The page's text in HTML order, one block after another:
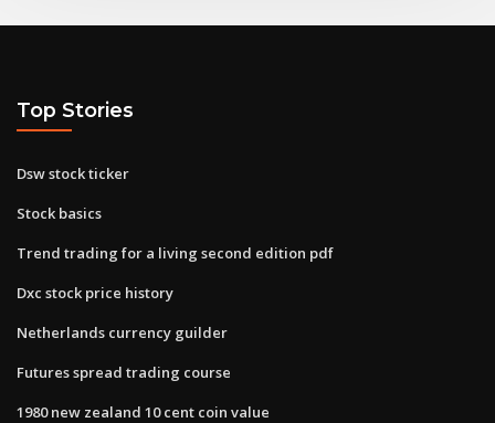
Top Stories
Dsw stock ticker
Stock basics
Trend trading for a living second edition pdf
Dxc stock price history
Netherlands currency guilder
Futures spread trading course
1980 new zealand 10 cent coin value